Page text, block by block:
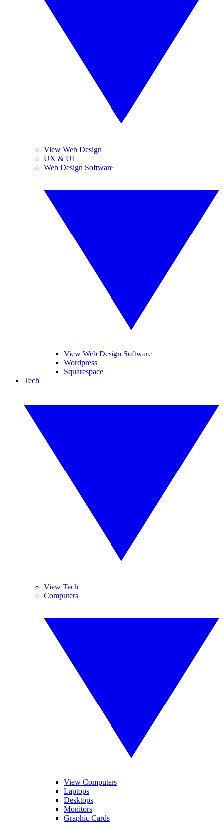
View Web Design
UX & UI
Web Design Software
View Web Design Software
Wordpress
Squarespace
Tech
View Tech
Computers
View Computers
Laptops
Desktops
Monitors
Graphic Cards